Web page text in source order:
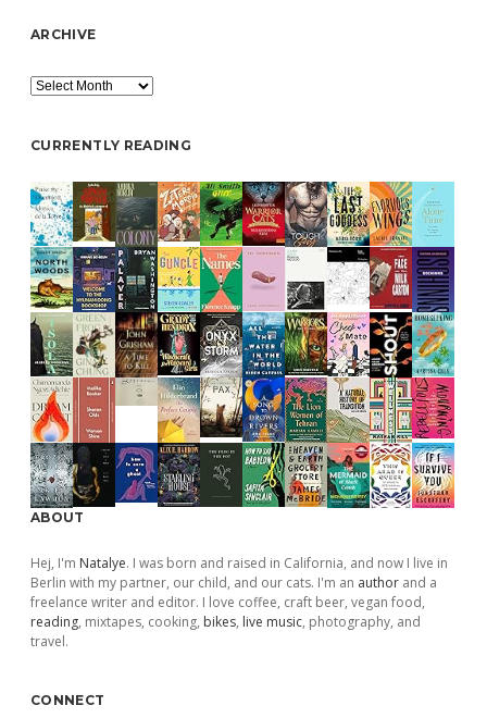
ARCHIVE
Archive
CURRENTLY READING
ABOUT
Hej, I'm Natalye. I was born and raised in California, and now I live in
Berlin with my partner, our child, and our cats. I'm an author and a
freelance writer and editor. I love coffee, craft beer, vegan food,
reading, mixtapes, cooking, bikes, live music, photography, and
travel.
CONNECT